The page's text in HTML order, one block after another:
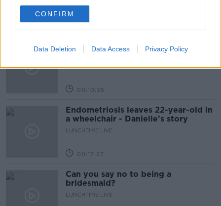
CONFIRM
Data Deletion Data Access Privacy Policy
What does your attitude to debt say
about you?
LUNCHTIME LIVE
00:10:35
Endometriosis leaves 22-year-old in
a wheelchair - Danielle’s story
LUNCHTIME LIVE
00:17:27
Can you say no to being a
bridesmaid?
LUNCHTIME LIVE